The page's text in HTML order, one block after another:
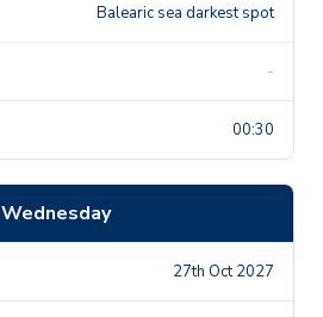
Balearic sea darkest spot
-
00:30
Wednesday
27th Oct 2027